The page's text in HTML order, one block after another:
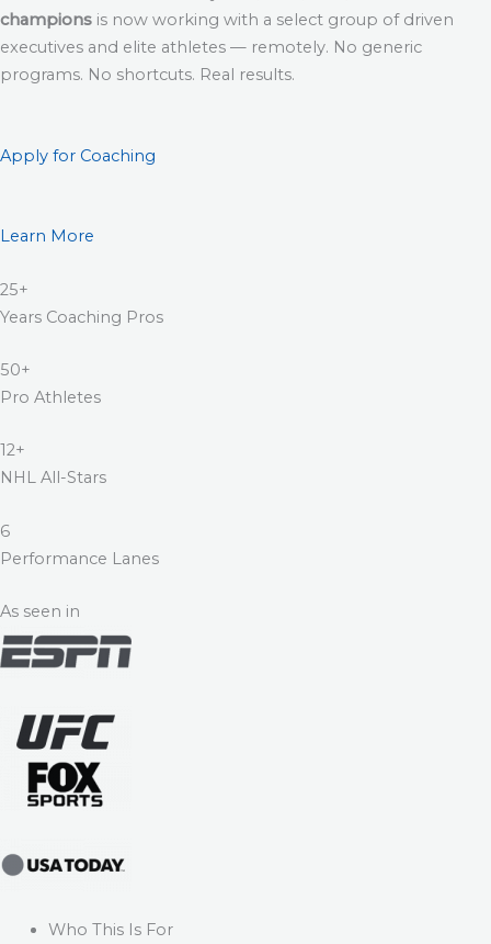
champions is now working with a select group of driven
executives and elite athletes — remotely. No generic
programs. No shortcuts. Real results.
Apply for Coaching
Learn More
25+
Years Coaching Pros
50+
Pro Athletes
12+
NHL All-Stars
6
Performance Lanes
As seen in
Who This Is For